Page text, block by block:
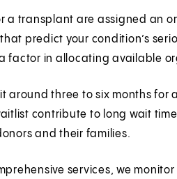
a transplant are assigned an
predict your condition’s
factor in allocating available
around three to six months
contribute to long wait
and their families.
services, we